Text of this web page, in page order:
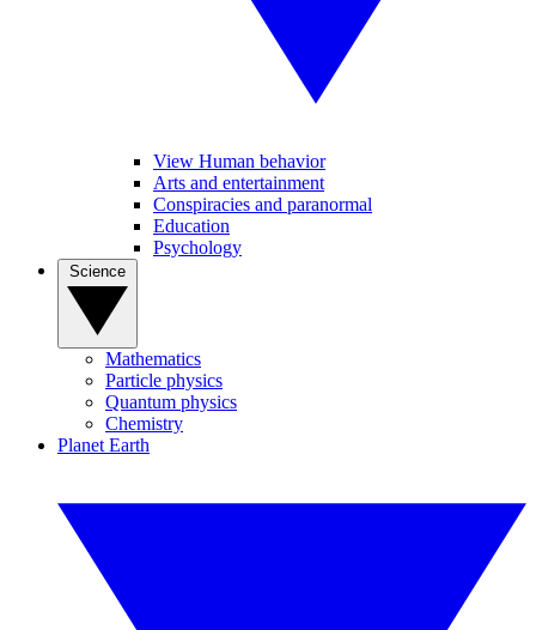
View Human behavior
Arts and entertainment
Conspiracies and paranormal
Education
Psychology
Mathematics
Particle physics
Quantum physics
Chemistry
Planet Earth